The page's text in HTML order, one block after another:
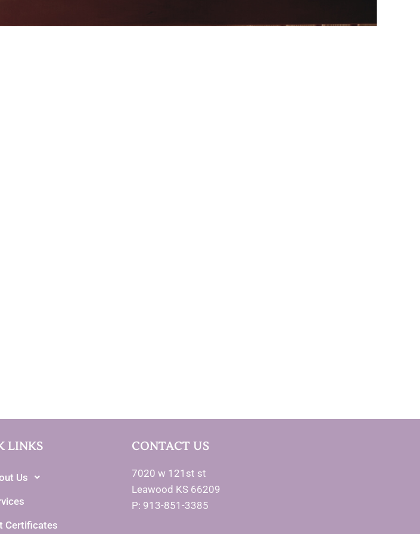
LINKS
Us
Certificates
CONTACT US
7020 w 121st st
Leawood KS 66209
P: 913-851-3385